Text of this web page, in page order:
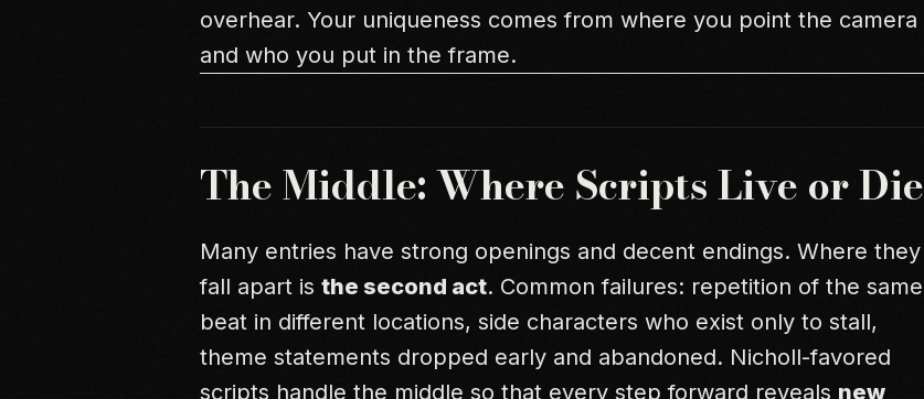
overhear. Your uniqueness comes from where you point the camera
and who you put in the frame.
The Middle: Where Scripts Live or Die
Many entries have strong openings and decent endings. Where they
fall apart isthe second act. Common failures: repetition of the same
beat in different locations, side characters who exist only to stall,
theme statements dropped early and abandoned. Nicholl-favored
scripts handle the middle so that every step forward reveals new